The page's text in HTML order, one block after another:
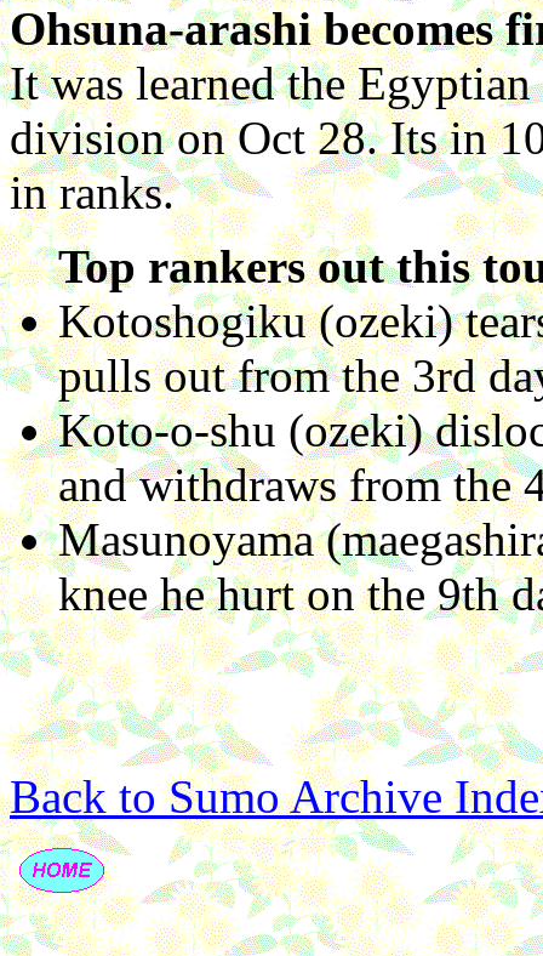
Ohsuna-arashi becomes
It was learned the
division on Oct 28. Its in
in ranks.
Top rankers out this
Kotoshogiku (ozeki)
pulls out from the 3rd
Koto-o-shu (ozeki)
and withdraws from the
Masunoyama
knee he hurt on the 9th
Back to Sumo Archive